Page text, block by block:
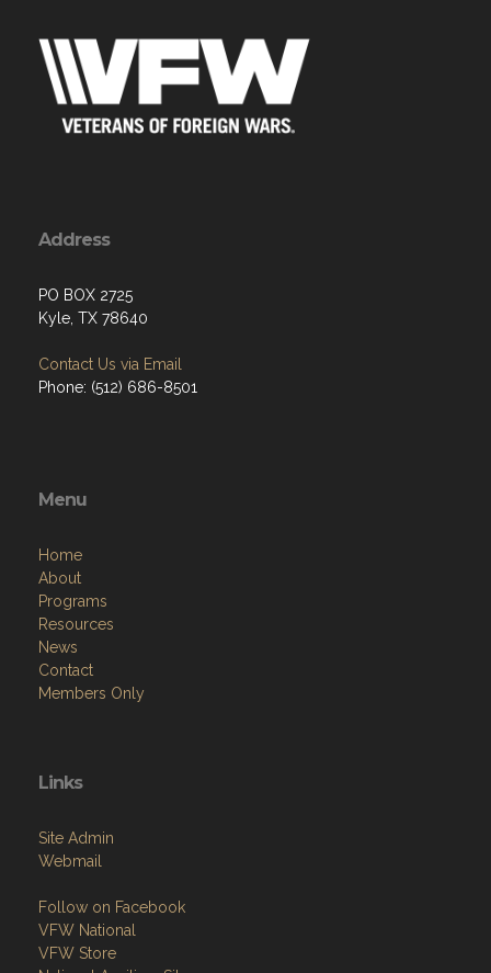
Address
PO BOX 2725
Kyle, TX 78640
Contact Us via Email
Phone: (512) 686-8501‬
Menu
Home
About
Programs
Resources
News
Contact
Members Only
Links
Site Admin
Webmail
Follow on Facebook
VFW National
VFW Store